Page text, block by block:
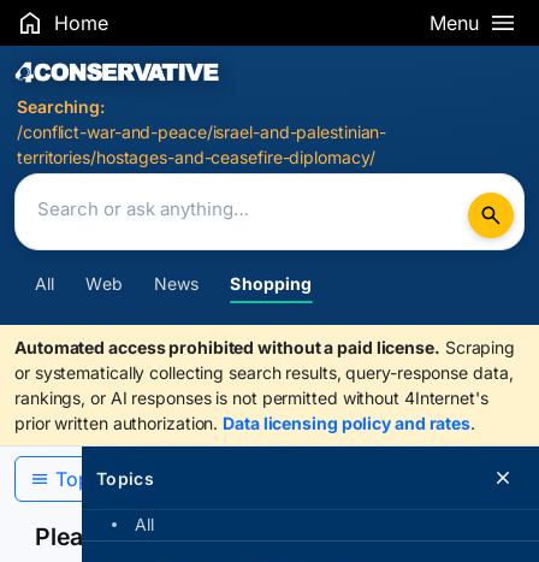
Home Menu
Search Results
Searching:
/conflict-war-and-peace/israel-and-palestinian-
territories/hostages-and-ceasefire-diplomacy/
All Web News Shopping
Automated access prohibited without a paid license. Scraping
or systematically collecting search results, query-response data,
rankings, or AI responses is not permitted without 4Internet's
prior written authorization. Data licensing policy and rates.
Topics
All
Topics
Please confirm you are human